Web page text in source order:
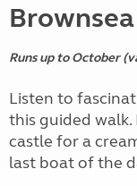
Runs up to October
Listen to
this guided walk.
castle for a
last boat of the